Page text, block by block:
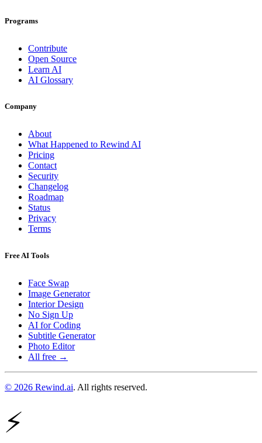
Programs
Contribute
Open Source
Learn AI
AI Glossary
Company
About
What Happened to Rewind AI
Pricing
Contact
Security
Changelog
Roadmap
Status
Privacy
Terms
Free AI Tools
Face Swap
Image Generator
Interior Design
No Sign Up
AI for Coding
Subtitle Generator
Photo Editor
All free →
© 2026 Rewind.ai. All rights reserved.
⚡